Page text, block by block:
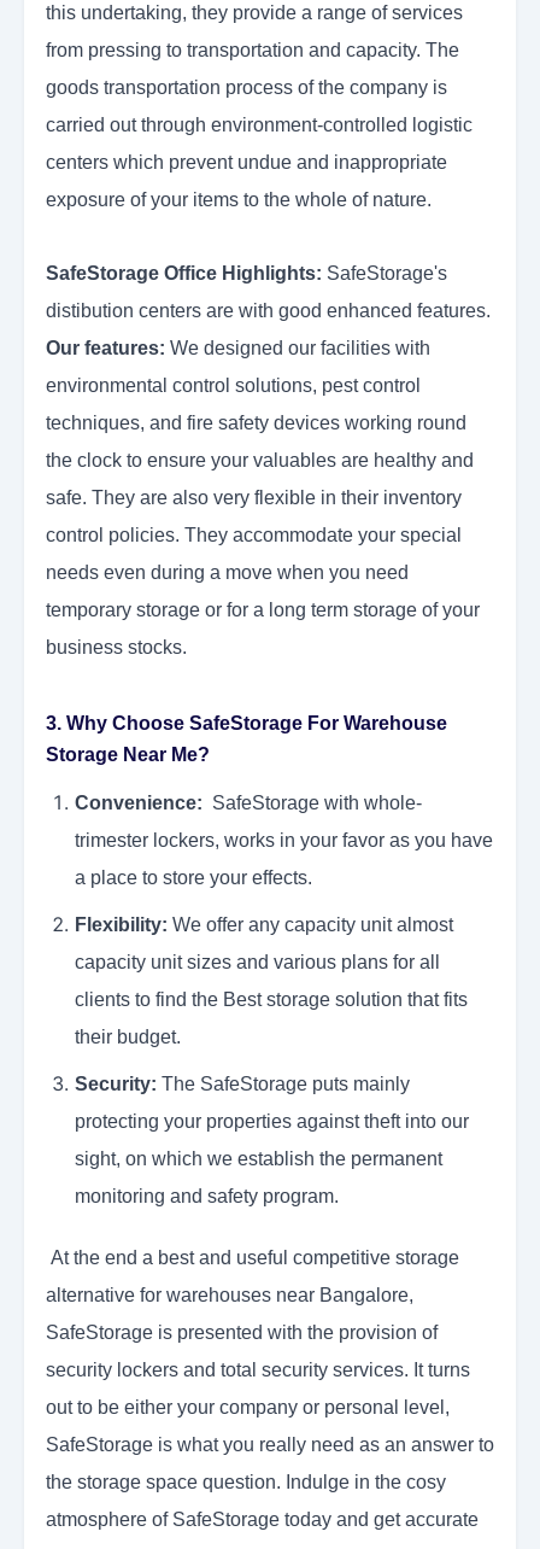
this undertaking, they provide a range of services
from pressing to transportation and capacity. The
goods transportation process of the company is
carried out through environment-controlled logistic
centers which prevent undue and inappropriate
exposure of your items to the whole of nature.
SafeStorage Office Highlights: SafeStorage's
distibution centers are with good enhanced features.
Our features: We designed our facilities with
environmental control solutions, pest control
techniques, and fire safety devices working round
the clock to ensure your valuables are healthy and
safe. They are also very flexible in their inventory
control policies. They accommodate your special
needs even during a move when you need
temporary storage or for a long term storage of your
business stocks.
3. Why Choose SafeStorage For Warehouse
Storage Near Me?
Convenience: SafeStorage with whole-
trimester lockers, works in your favor as you have
a place to store your effects.
Flexibility: We offer any capacity unit almost
capacity unit sizes and various plans for all
clients to find the Best storage solution that fits
their budget.
Security: The SafeStorage puts mainly
protecting your properties against theft into our
sight, on which we establish the permanent
monitoring and safety program.
At the end a best and useful competitive storage
alternative for warehouses near Bangalore,
SafeStorage is presented with the provision of
security lockers and total security services. It turns
out to be either your company or personal level,
SafeStorage is what you really need as an answer to
the storage space question. Indulge in the cosy
atmosphere of SafeStorage today and get accurate